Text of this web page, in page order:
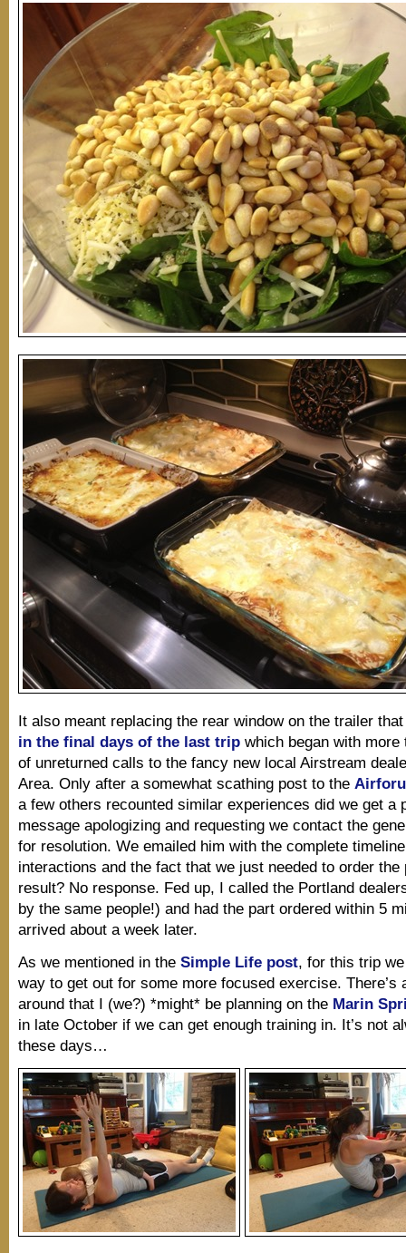
It also meant replacing the rear window on the trailer
in the final days of the last trip which began with more
of unreturned calls to the fancy new local Airstream
Area. Only after a somewhat scathing post to the
a few others recounted similar experiences did we get a
message apologizing and requesting we contact the
for resolution. We emailed him with the complete
interactions and the fact that we just needed to order the
result? No response. Fed up, I called the Portland
by the same people!) and had the part ordered within 5
arrived about a week later.
As we mentioned in the Simple Life post, for this trip
way to get out for some more focused exercise. There’s
around that I (we?) *might* be planning on the Marin
in late October if we can get enough training in. It’s not
these days…